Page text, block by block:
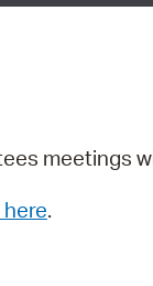
meetings
here.